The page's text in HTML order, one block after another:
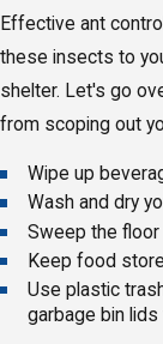
Effective ant
these insects to
shelter. Let's go
from scoping out
Wipe up
Wash and dry
Sweep the floor
Keep food
Use plastic
garbage bin lids